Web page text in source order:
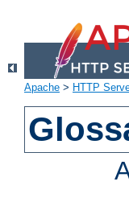
Apache > HTTP